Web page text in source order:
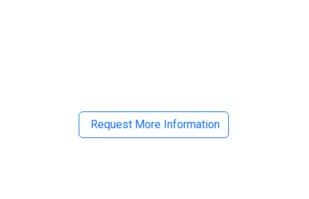
Request More Information